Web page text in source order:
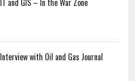
IT and GIS – In the War Zone
Interview with Oil and Gas Journal